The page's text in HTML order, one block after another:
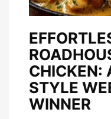
CHICKEN:
STYLE
WINNER